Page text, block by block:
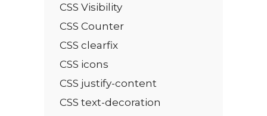
CSS Visibility
CSS Counter
CSS clearfix
CSS icons
CSS justify-content
CSS text-decoration